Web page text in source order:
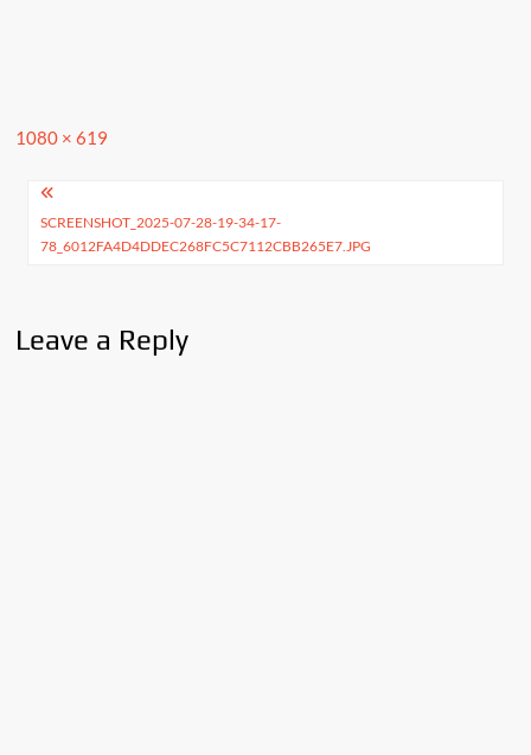
Full
1080 × 619
Post
navigation
SCREENSHOT_2025-07-28-19-34-17-
78_6012FA4D4DDEC268FC5C7112CBB265E7.JPG
Leave a Reply